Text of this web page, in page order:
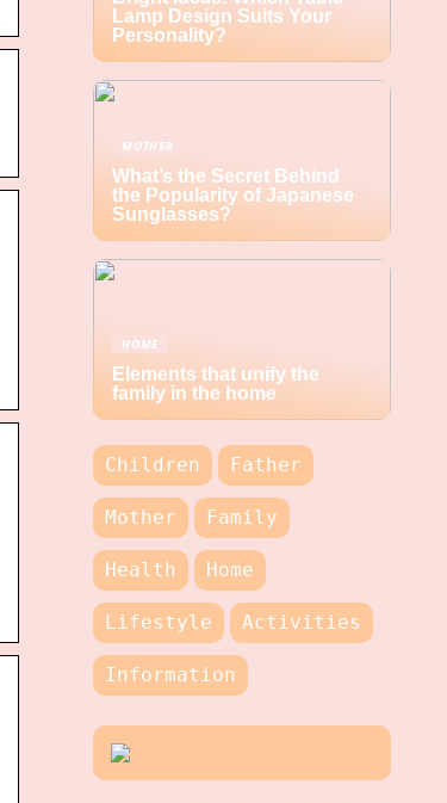
Lamp Design Suits Your
Personality?
MOTHER
What’s the Secret Behind
the Popularity of Japanese
Sunglasses?
HOME
Elements that unify the
family in the home
Children Father
Mother Family
Health Home
Lifestyle Activities
Information